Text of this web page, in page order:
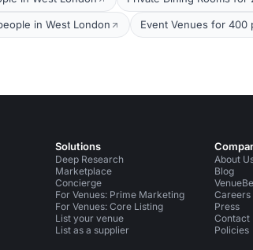
in West London Event Venues for 400
Solutions
Deep Research
Marketplace
Concierge
For Venues: Prime Marketing
For Venues: Core Listing
List your venue
List as a supplier
About
Blog
Careers
Press
Contact
Policies